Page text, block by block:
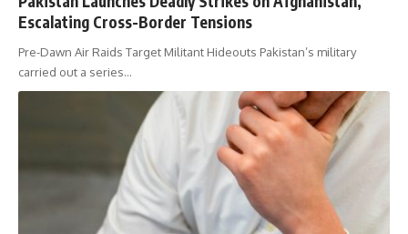
Escalating Cross-Border Tensions
Pre-Dawn Air Raids Target Militant Hideouts Pakistan’s military
carried out a series…